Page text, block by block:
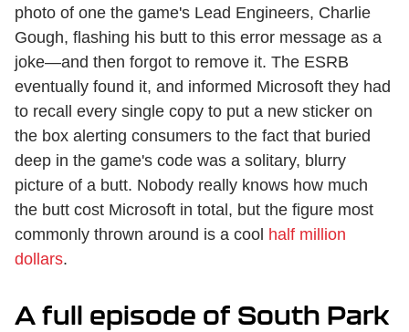
photo of one the game's Lead Engineers, Charlie
Gough, flashing his butt to this error message as a
joke—and then forgot to remove it. The ESRB
eventually found it, and informed Microsoft they had
to recall every single copy to put a new sticker on
the box alerting consumers to the fact that buried
deep in the game's code was a solitary, blurry
picture of a butt. Nobody really knows how much
the butt cost Microsoft in total, but the figure most
commonly thrown around is a cool half million
dollars.
A full episode of South Park